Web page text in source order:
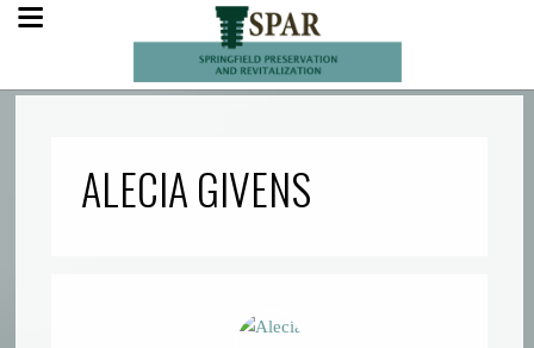
ALECIA GIVENS